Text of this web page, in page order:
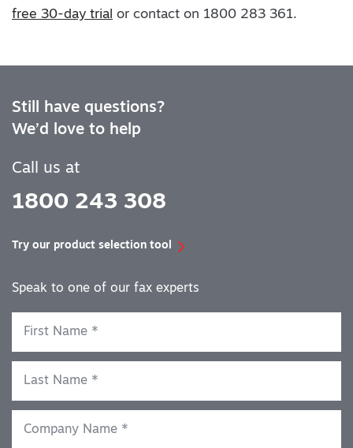
free 30-day trial or contact on 1800 283 361.
Still have questions?
We’d love to help
Call us at
1800 243 308
Try our product selection tool
Speak to one of our fax experts